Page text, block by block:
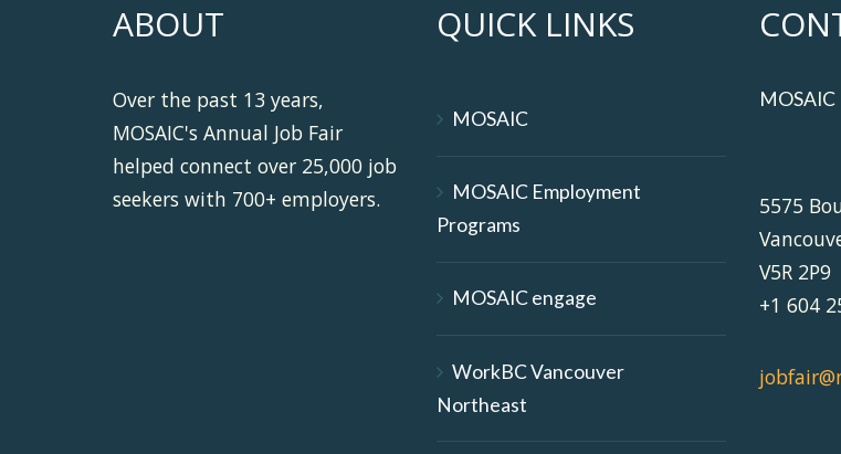
ABOUT
Over the past 13 years,
MOSAIC's Annual Job Fair
helped connect over 25,000 job
seekers with 700+ employers.
QUICK LINKS
MOSAIC
MOSAIC Employment
Programs
MOSAIC engage
WorkBC Vancouver
Northeast
MOSAIC
5575
V5R 2P9
+1 604